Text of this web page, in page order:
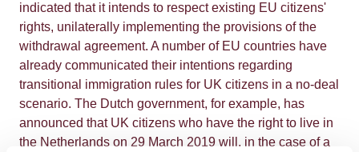
indicated that it intends to respect existing EU citizens'
rights, unilaterally implementing the provisions of the
withdrawal agreement. A number of EU countries have
already communicated their intentions regarding
transitional immigration rules for UK citizens in a no-deal
scenario. The Dutch government, for example, has
announced that UK citizens who have the right to live in
the Netherlands on 29 March 2019 will, in the case of a